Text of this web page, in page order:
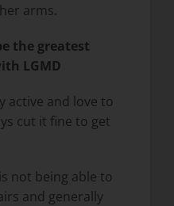
arms.
the greatest
LGMD
active and love to
cut it fine to get
not being able to
and generally